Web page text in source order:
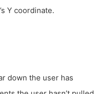
Y coordinate.
down the user has